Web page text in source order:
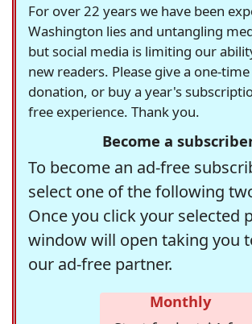
For over 22 years we have been
Washington lies and untangling
but social media is limiting our
new readers. Please give a one-
donation, or buy a year's
free experience. Thank you.
Become a
To become an ad-free
select one of the following
Once you click your selected
window will open taking you
our ad-free partner.
Monthly